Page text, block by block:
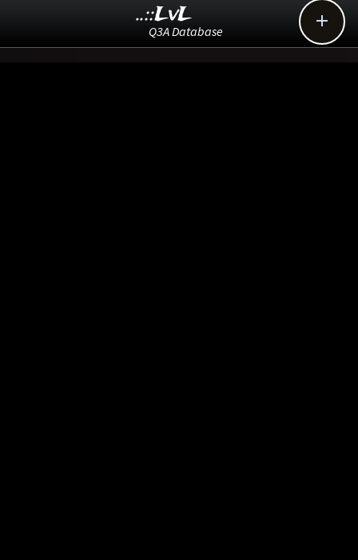

..::LvL
Q3A Database